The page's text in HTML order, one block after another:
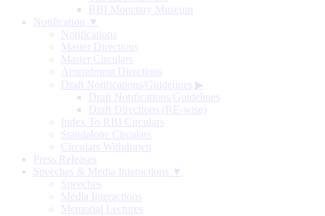
RBI Monetary Museum
Notification ▼
Notifications
Master Directions
Master Circulars
Amendment Directions
Draft Notifications/Guidelines ▶
Draft Notifications/Guidelines
Draft Directions (RE-wise)
Index To RBI Circulars
Standalone Circulars
Circulars Withdrawn
Press Releases
Speeches & Media Interactions ▼
Speeches
Media Interactions
Memorial Lectures